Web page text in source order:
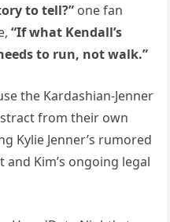
to tell?” one fan
“If what Kendall’s
to run, not walk.”
the Kardashian-Jenner
from their own
Kylie Jenner’s rumored
Kim’s ongoing legal